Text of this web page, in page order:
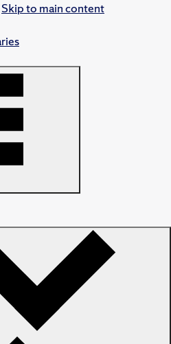
Skip to main content